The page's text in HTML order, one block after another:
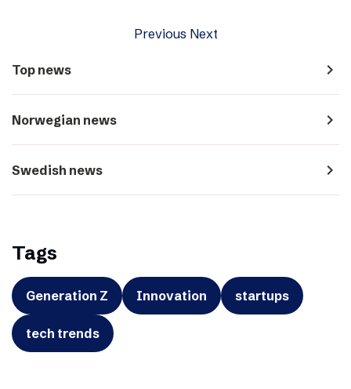
Previous Next
Top news navigate_next
Norwegian news navigate_next
Swedish news navigate_next
Tags
Generation Z Innovation startups
tech trends